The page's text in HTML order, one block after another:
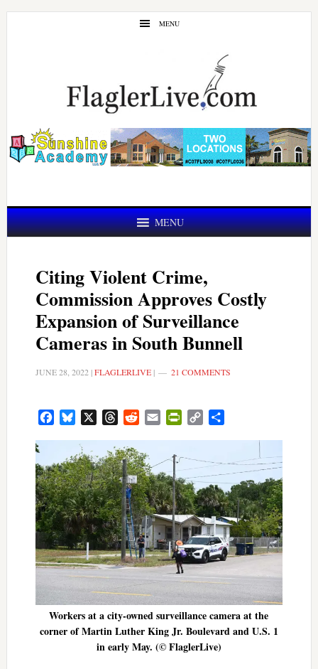
Skip
Skip
MENU
MENU
Citing Violent Crime,
Commission Approves Costly
Expansion of Surveillance
Cameras in South Bunnell
JUNE 28, 2022 |FLAGLERLIVE| 21 COMMENTS
FacebookBluesky ThreadsRedditEmail PrintFriendly
Copy
Workers at a city-owned surveillance camera at the
corner of Martin Luther King Jr. Boulevard and U.S. 1
in early May. (© FlaglerLive)